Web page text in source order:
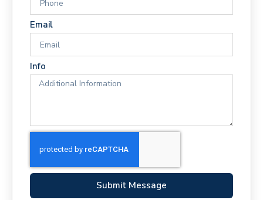
Email
Info
Submit Message